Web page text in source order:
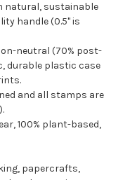
natural, sustainable
handle (0.5" is
neutral (70% post-
durable plastic case
and all stamps are
100% plant-based,
papercrafts,